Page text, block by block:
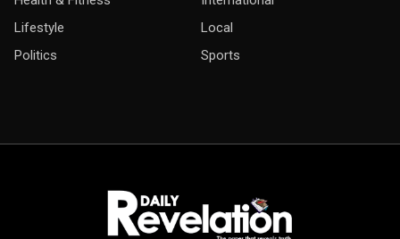
Lifestyle
Local
Politics
Sports